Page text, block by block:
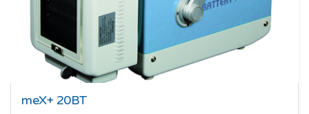
meX+ 20BT